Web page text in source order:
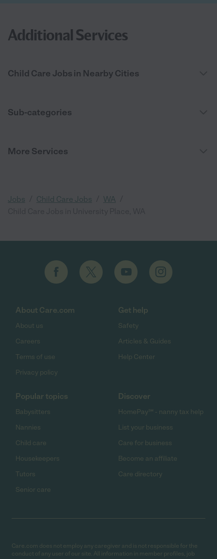
Additional Services
Child Care Jobs in Nearby Cities
Sub-categories
More Services
Jobs Child Care Jobs WA
About Care.com
About us
Careers
Terms of use
Privacy policy
Get help
Safety
Articles & Guides
Help Center
Popular topics
Babysitters
Nannies
Child care
Housekeepers
Tutors
Senior care
Discover
HomePay℠ - nanny tax help
List your business
Care for business
Become an affiliate
Care directory
Care.com does not employ any caregiver and is not responsible for the
conduct of any user of our site. All information in member profiles, job